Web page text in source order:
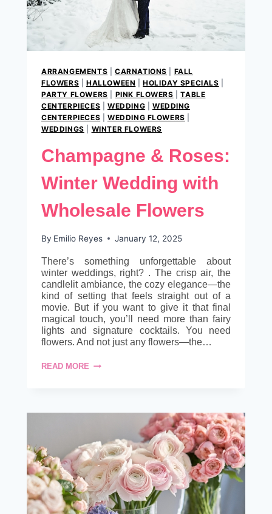
ARRANGEMENTS CARNATIONS
FALL
FLOWERS
HALLOWEEN |HOLIDAY SPECIALS
PARTY FLOWERS
PINK FLOWERS |TABLE
CENTERPIECES
WEDDING
WEDDING
CENTERPIECES
WEDDING FLOWERS
WEDDINGS
WINTER FLOWERS
Champagne & Roses:
Winter Wedding with
Wholesale Flowers
By Emilio Reyes January 12, 2025
There’s something unforgettable about
winter weddings, right? . The crisp air, the
candlelit ambiance, the cozy elegance—the
kind of setting that feels straight out of a
movie. But if you want to give it that final
magical touch, you’ll need more than fairy
lights and signature cocktails. You need
flowers. And not just any flowers—the…
READ MORE
WEDDING
WHOLESALE
FLOWERS